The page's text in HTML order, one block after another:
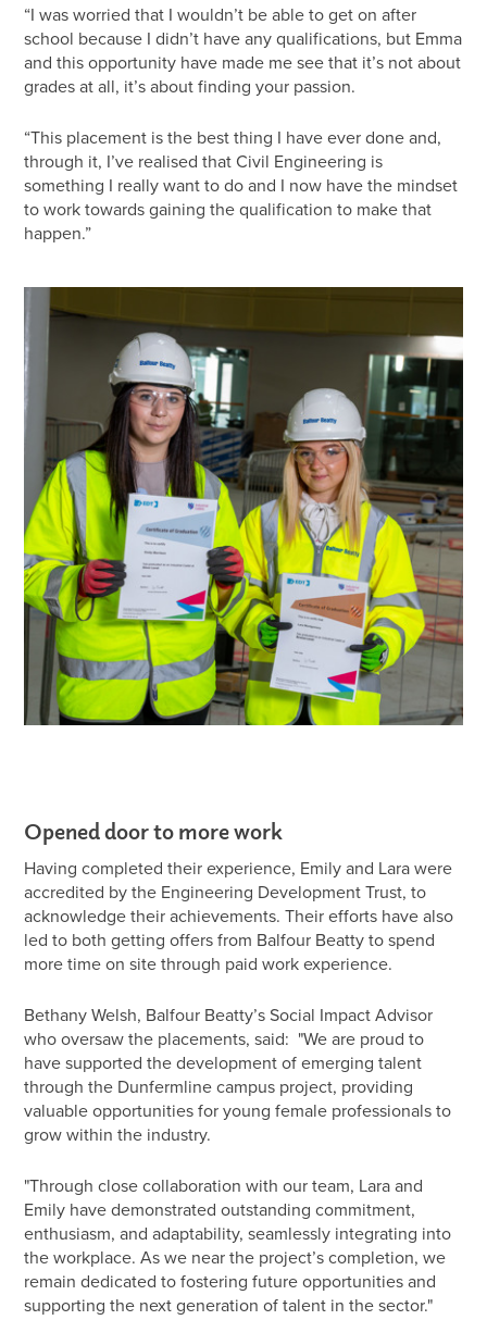
“I was worried that I wouldn’t be able to get on after
school because I didn’t have any qualifications, but Emma
and this opportunity have made me see that it’s not about
grades at all, it’s about finding your passion.
“This placement is the best thing I have ever done and,
through it, I’ve realised that Civil Engineering is
something I really want to do and I now have the mindset
to work towards gaining the qualification to make that
happen.”
Opened door to more work
Having completed their experience, Emily and Lara were
accredited by the Engineering Development Trust, to
acknowledge their achievements. Their efforts have also
led to both getting offers from Balfour Beatty to spend
more time on site through paid work experience.
Bethany Welsh, Balfour Beatty’s Social Impact Advisor
who oversaw the placements, said: "We are proud to
have supported the development of emerging talent
through the Dunfermline campus project, providing
valuable opportunities for young female professionals to
grow within the industry.
"Through close collaboration with our team, Lara and
Emily have demonstrated outstanding commitment,
enthusiasm, and adaptability, seamlessly integrating into
the workplace. As we near the project’s completion, we
remain dedicated to fostering future opportunities and
supporting the next generation of talent in the sector."